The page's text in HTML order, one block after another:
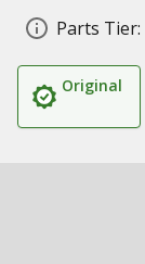
Parts Tier:
Original